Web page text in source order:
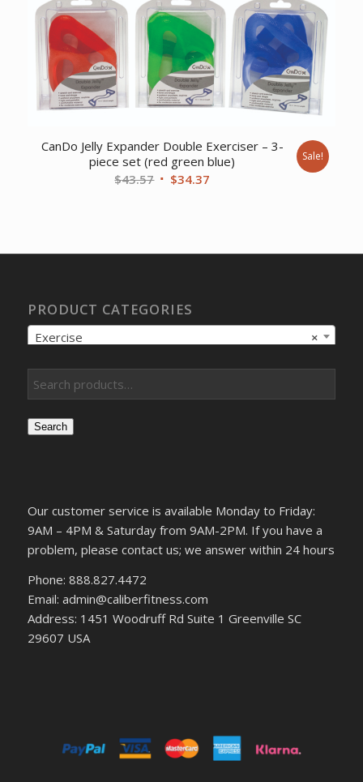
$12.05. $9.57.
CanDo Jelly Expander Double Exerciser – 3-
piece set (red green blue)
$43.57 Original
$34.37
Sale!
PRODUCT CATEGORIES
×
Exercise
Search
Our customer service is available Monday to Friday:
9AM – 4PM & Saturday from 9AM-2PM. If you have a
problem, please contact us; we answer within 24 hours
Phone: 888.827.4472
Email: admin@caliberfitness.com
Address: 1451 Woodruff Rd Suite 1 Greenville SC
29607 USA